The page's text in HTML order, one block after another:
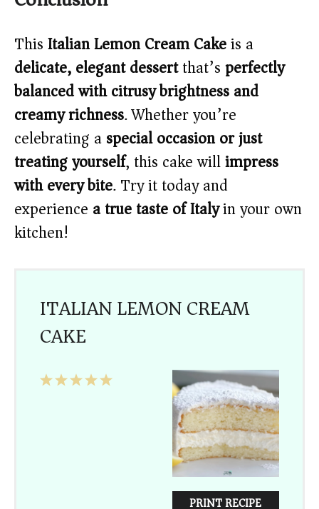
ThisItalian Lemon Cream Cakeis a
delicate, elegant dessertthat’sperfectly
balanced with citrusy brightness and
creamy richness. Whether you’re
celebrating aspecial occasion or just
treating yourself, this cake willimpress
with every bite. Try it today and
experience a true taste of Italyin your own
kitchen!
ITALIAN LEMON CREAM
CAKE
PRINT RECIPE
5
4
3
2
1